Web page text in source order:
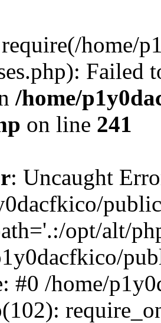
home/
Failed
/home/
on line 241
: Uncaught
opt/alt/
#0 /home/